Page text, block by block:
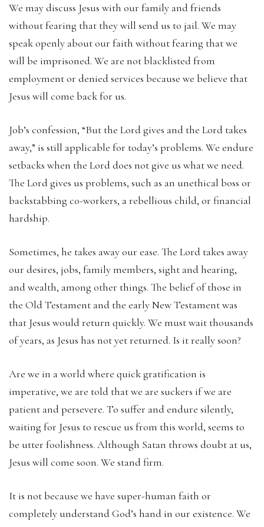
We may discuss Jesus with our family and friends
without fearing that they will send us to jail. We may
speak openly about our faith without fearing that we
will be imprisoned. We are not blacklisted from
employment or denied services because we believe that
Jesus will come back for us.
Job’s confession, “But the Lord gives and the Lord takes
away,” is still applicable for today’s problems. We endure
setbacks when the Lord does not give us what we need.
The Lord gives us problems, such as an unethical boss or
backstabbing co-workers, a rebellious child, or financial
hardship.
Sometimes, he takes away our ease. The Lord takes away
our desires, jobs, family members, sight and hearing,
and wealth, among other things. The belief of those in
the Old Testament and the early New Testament was
that Jesus would return quickly. We must wait thousands
of years, as Jesus has not yet returned. Is it really soon?
Are we in a world where quick gratification is
imperative, we are told that we are suckers if we are
patient and persevere. To suffer and endure silently,
waiting for Jesus to rescue us from this world, seems to
be utter foolishness. Although Satan throws doubt at us,
Jesus will come soon. We stand firm.
It is not because we have super-human faith or
completely understand God’s hand in our existence. We